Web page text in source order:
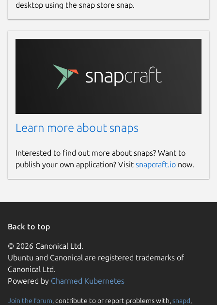
desktop using the snap store snap.
Learn more about snaps
Interested to find out more about snaps? Want to
publish your own application? Visit snapcraft.io now.
Back to top
© 2026 Canonical Ltd.
Ubuntu and Canonical are registered trademarks of
Canonical Ltd.
Powered by Charmed Kubernetes
Join the forum, contribute to or report problems with,snapd,